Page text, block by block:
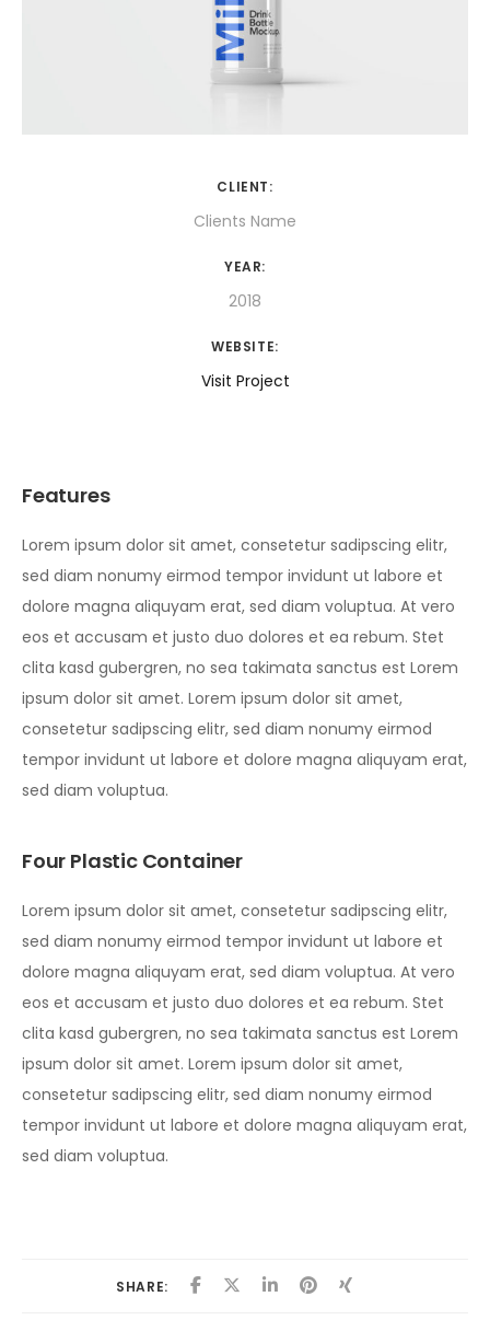
CLIENT:
Clients Name
YEAR:
2018
WEBSITE:
Visit Project
Features
Lorem ipsum dolor sit amet, consetetur sadipscing elitr,
sed diam nonumy eirmod tempor invidunt ut labore et
dolore magna aliquyam erat, sed diam voluptua. At vero
eos et accusam et justo duo dolores et ea rebum. Stet
clita kasd gubergren, no sea takimata sanctus est Lorem
ipsum dolor sit amet. Lorem ipsum dolor sit amet,
consetetur sadipscing elitr, sed diam nonumy eirmod
tempor invidunt ut labore et dolore magna aliquyam erat,
sed diam voluptua.
Four Plastic Container
Lorem ipsum dolor sit amet, consetetur sadipscing elitr,
sed diam nonumy eirmod tempor invidunt ut labore et
dolore magna aliquyam erat, sed diam voluptua. At vero
eos et accusam et justo duo dolores et ea rebum. Stet
clita kasd gubergren, no sea takimata sanctus est Lorem
ipsum dolor sit amet. Lorem ipsum dolor sit amet,
consetetur sadipscing elitr, sed diam nonumy eirmod
tempor invidunt ut labore et dolore magna aliquyam erat,
sed diam voluptua.
SHARE: